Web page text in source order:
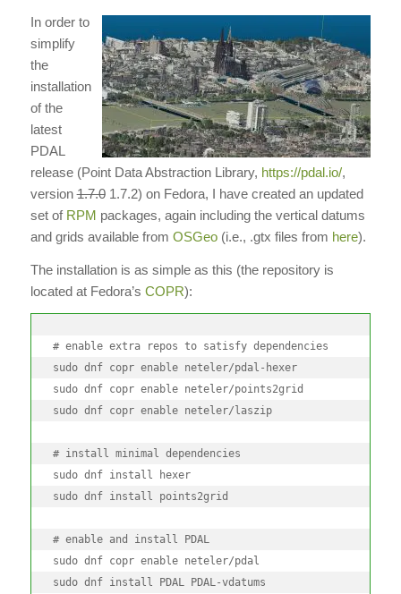
In order to
simplify
the
installation
of the
latest
PDAL
release (Point Data Abstraction Library, https://pdal.io/,
version1.7.01.7.2) on Fedora, I have created an updated
set of RPM packages, again including the vertical datums
and grids available from OSGeo(i.e., .gtx files from here).
The installation is as simple as this (the repository is
located at Fedora’s COPR):
# enable extra repos to satisfy dependencies
sudo dnf copr enable neteler/pdal-hexer
sudo dnf copr enable neteler/points2grid
sudo dnf copr enable neteler/laszip
# install minimal dependencies
sudo dnf install hexer
sudo dnf install points2grid
# enable and install PDAL
sudo dnf copr enable neteler/pdal
sudo dnf install PDAL PDAL-vdatums